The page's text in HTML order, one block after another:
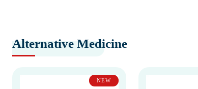
Alternative Medicine
NEW